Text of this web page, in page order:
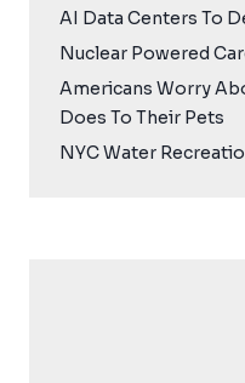
AI Data Centers To
Nuclear Powered
Americans Worry
Does To Their Pets
NYC Water